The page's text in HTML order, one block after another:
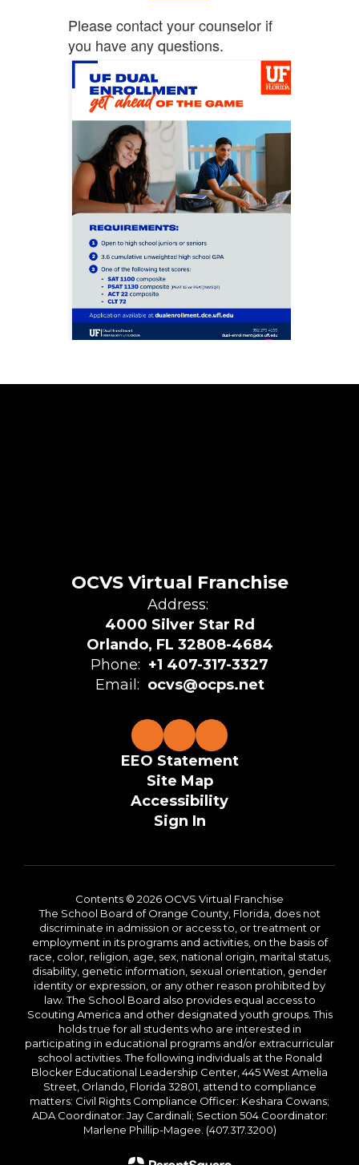
Please contact your counselor if
you have any questions.
OCVS Virtual Franchise
Address:
4000 Silver Star Rd
Orlando, FL 32808-4684
Phone: +1 407-317-3327
Email: ocvs@ocps.net
EEO Statement
Site Map
Accessibility
Sign In
Contents © 2026 OCVS Virtual Franchise
The School Board of Orange County, Florida, does not
discriminate in admission or access to, or treatment or
employment in its programs and activities, on the basis of
race, color, religion, age, sex, national origin, marital status,
disability, genetic information, sexual orientation, gender
identity or expression, or any other reason prohibited by
law. The School Board also provides equal access to
Scouting America and other designated youth groups. This
holds true for all students who are interested in
participating in educational programs and/or extracurricular
school activities. The following individuals at the Ronald
Blocker Educational Leadership Center, 445 West Amelia
Street, Orlando, Florida 32801, attend to compliance
matters: Civil Rights Compliance Officer: Keshara Cowans;
ADA Coordinator: Jay Cardinali; Section 504 Coordinator:
Marlene Phillip-Magee. (407.317.3200)